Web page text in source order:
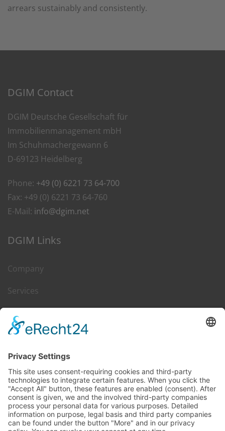
arrears sustainably and consistently.
DGIM Contact
DGIM Deutsche Gesellschaft für
Immobilienmanagement mbH
Im Schuhmachergewann 6
D-69123 Heidelberg
Phone: +49 (0) 6221 73 64-700
Fax: +49 (0) 6221 73 64-760
E-Mail: info@dgim.net
DGIM Links
Company
Services
Leasing & Sales
Contact
DGIM on Web